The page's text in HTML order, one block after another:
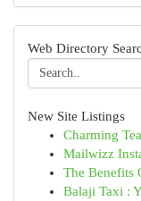
Web Directory
New Site Listings
Charming
Mailwizz
The Benefits
Balaji Taxi :